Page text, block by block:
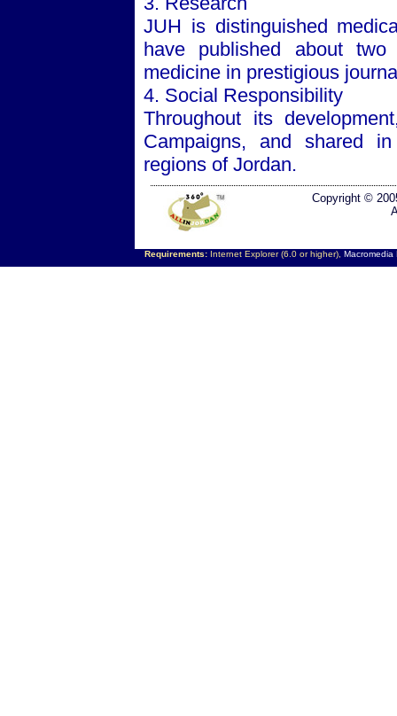
JUH is distinguished
have published about
medicine in prestigious
4. Social Responsibility
Throughout its
Campaigns, and shared
regions of Jordan.
Copyright ©
Requirements:Internet Explorer (6.0 or higher), Macromedia